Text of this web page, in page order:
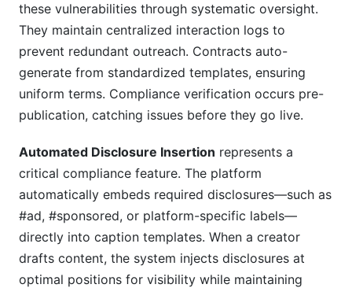
these vulnerabilities through systematic oversight.
They maintain centralized interaction logs to
prevent redundant outreach. Contracts auto-
generate from standardized templates, ensuring
uniform terms. Compliance verification occurs pre-
publication, catching issues before they go live.
Automated Disclosure Insertion represents a
critical compliance feature. The platform
automatically embeds required disclosures—such as
#ad, #sponsored, or platform-specific labels—
directly into caption templates. When a creator
drafts content, the system injects disclosures at
optimal positions for visibility while maintaining